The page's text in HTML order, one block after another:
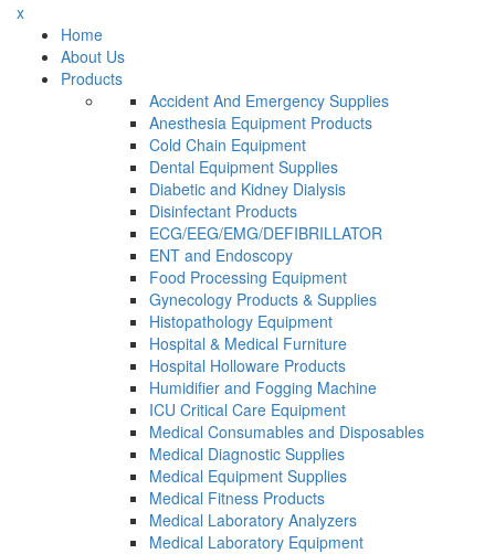
x
Home
About Us
Products
Accident And Emergency Supplies
Anesthesia Equipment Products
Cold Chain Equipment
Dental Equipment Supplies
Diabetic and Kidney Dialysis
Disinfectant Products
ECG/EEG/EMG/DEFIBRILLATOR
ENT and Endoscopy
Food Processing Equipment
Gynecology Products & Supplies
Histopathology Equipment
Hospital & Medical Furniture
Hospital Holloware Products
Humidifier and Fogging Machine
ICU Critical Care Equipment
Medical Consumables and Disposables
Medical Diagnostic Supplies
Medical Equipment Supplies
Medical Fitness Products
Medical Laboratory Analyzers
Medical Laboratory Equipment